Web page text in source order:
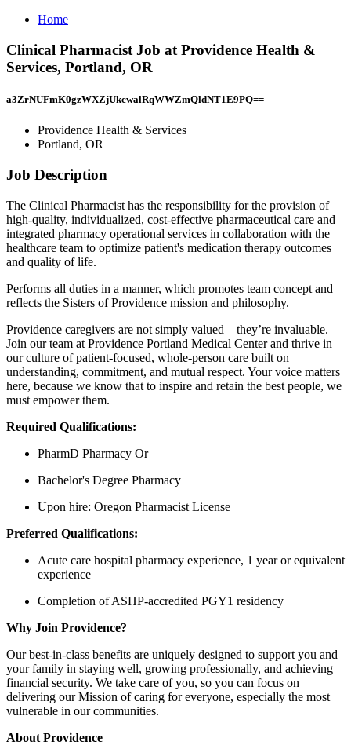
Home
Clinical Pharmacist Job at Providence Health &
Services, Portland, OR
a3ZrNUFmK0gzWXZjUkcwalRqWWZmQldNT1E9PQ==
Providence Health & Services
Portland, OR
Job Description
The Clinical Pharmacist has the responsibility for the provision of
high-quality, individualized, cost-effective pharmaceutical care and
integrated pharmacy operational services in collaboration with the
healthcare team to optimize patient's medication therapy outcomes
and quality of life.
Performs all duties in a manner, which promotes team concept and
reflects the Sisters of Providence mission and philosophy.
Providence caregivers are not simply valued – they’re invaluable.
Join our team at Providence Portland Medical Center and thrive in
our culture of patient-focused, whole-person care built on
understanding, commitment, and mutual respect. Your voice matters
here, because we know that to inspire and retain the best people, we
must empower them.
Required Qualifications:
PharmD Pharmacy Or
Bachelor's Degree Pharmacy
Upon hire: Oregon Pharmacist License
Preferred Qualifications:
Acute care hospital pharmacy experience, 1 year or equivalent
experience
Completion of ASHP-accredited PGY1 residency
Why Join Providence?
Our best-in-class benefits are uniquely designed to support you and
your family in staying well, growing professionally, and achieving
financial security. We take care of you, so you can focus on
delivering our Mission of caring for everyone, especially the most
vulnerable in our communities.
About Providence